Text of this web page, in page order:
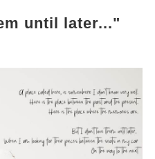
until later..."